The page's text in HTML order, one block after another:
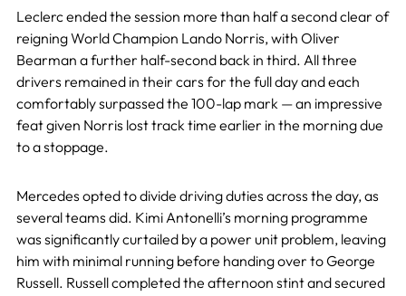
Leclerc ended the session more than half a second clear of
reigning World Champion Lando Norris, with Oliver
Bearman a further half-second back in third. All three
drivers remained in their cars for the full day and each
comfortably surpassed the 100-lap mark — an impressive
feat given Norris lost track time earlier in the morning due
to a stoppage.
Mercedes opted to divide driving duties across the day, as
several teams did. Kimi Antonelli’s morning programme
was significantly curtailed by a power unit problem, leaving
him with minimal running before handing over to George
Russell. Russell completed the afternoon stint and secured